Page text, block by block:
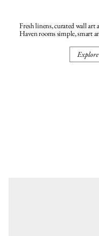
Fresh linens, curated wall
Haven rooms simple, smart